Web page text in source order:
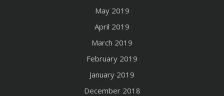
May 2019
April 2019
March 2019
February 2019
January 2019
December 2018